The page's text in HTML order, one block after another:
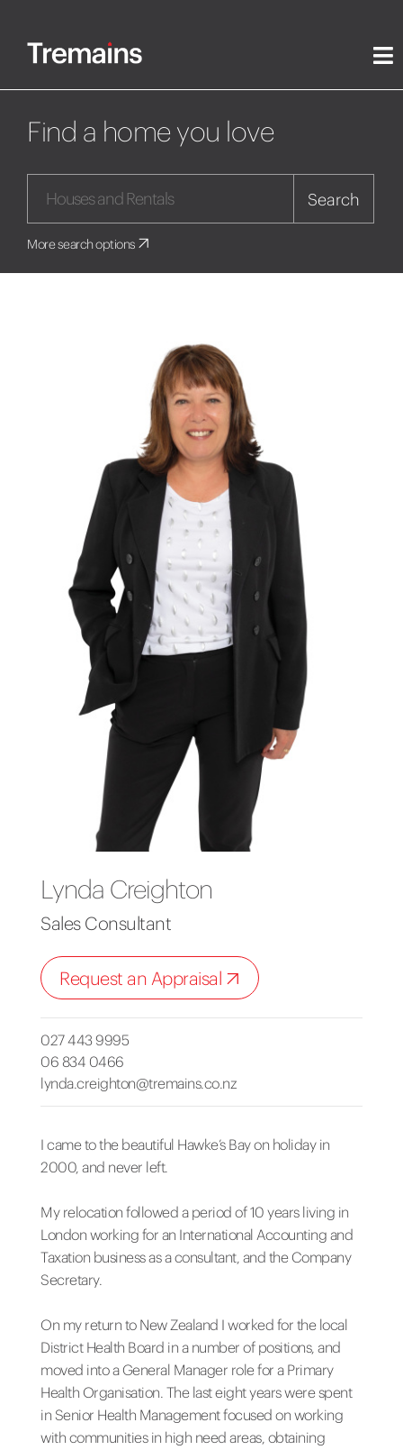
Find a home you love
Search
More search options
Lynda Creighton
Sales Consultant
Request an Appraisal
027 443 9995
06 834 0466
lynda.creighton@tremains.co.nz
I came to the beautiful Hawke’s Bay on holiday in
2000, and never left.
My relocation followed a period of 10 years living in
London working for an International Accounting and
Taxation business as a consultant, and the Company
Secretary.
On my return to New Zealand I worked for the local
District Health Board in a number of positions, and
moved into a General Manager role for a Primary
Health Organisation. The last eight years were spent
in Senior Health Management focused on working
with communities in high need areas, obtaining